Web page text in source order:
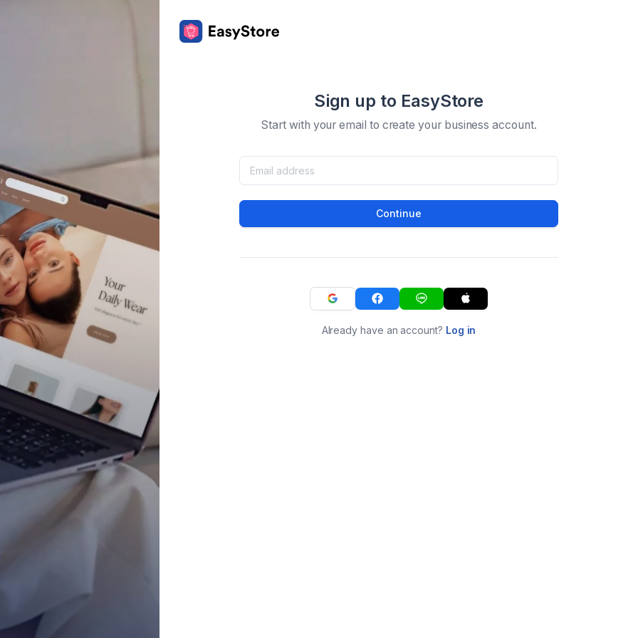
Sign up to EasyStore
Start with your email to create your business account.
Continue
Already have an account? Log in